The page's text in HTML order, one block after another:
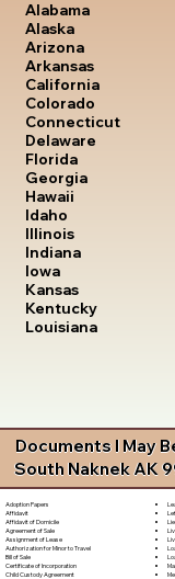
Alabama
Alaska
Arizona
Arkansas
California
Colorado
Connecticut
Delaware
Florida
Georgia
Hawaii
Idaho
Illinois
Indiana
Iowa
Kansas
Kentucky
Louisiana
Documents I May
South Naknek AK
Adoption Papers
Affidavit
Affidavit of Domicile
Agreement of Sale
Assignment of Lease
Authorization for Minor to Travel
Bill of Sale
Certificate of Incorporation
Child Custody Agreement